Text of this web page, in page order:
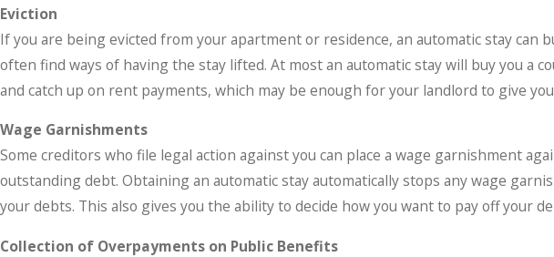
Eviction
If you are being evicted from your apartment or residence, an automatic stay
often find ways of having the stay lifted. At most an automatic stay will buy you
and catch up on rent payments, which may be enough for your landlord to give
Wage Garnishments
Some creditors who file legal action against you can place a wage garnishment
outstanding debt. Obtaining an automatic stay automatically stops any wage
your debts. This also gives you the ability to decide how you want to pay off your
Collection of Overpayments on Public Benefits